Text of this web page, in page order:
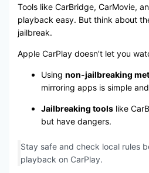
Tools like CarBridge, CarMovie,
playback easy. But think about
jailbreak.
Apple CarPlay doesn’t let you
Using non-jailbreaking
mirroring apps is simple
Jailbreaking toolslike
but have dangers.
Stay safe and check local rules
playback on CarPlay.